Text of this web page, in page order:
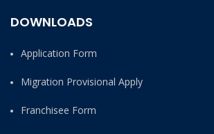
DOWNLOADS
Application Form
Migration Provisional Apply
Franchisee Form